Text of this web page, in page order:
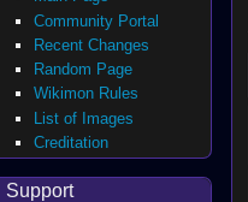
Community Portal
Recent Changes
Random Page
Wikimon Rules
List of Images
Creditation
Support